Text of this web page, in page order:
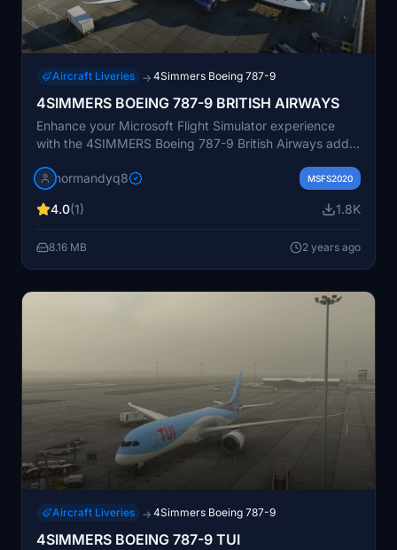
Aircraft Liveries → 4Simmers Boeing 787-9
4SIMMERS BOEING 787-9 BRITISH AIRWAYS
Enhance your Microsoft Flight Simulator experience
with the 4SIMMERS Boeing 787-9 British Airways add-
community folder for a realistic flying experience.
normandyq8 MSFS2020
4.0(1) 1.8K
8.16 MB 2 years ago
Aircraft Liveries → 4Simmers Boeing 787-9
4SIMMERS BOEING 787-9 TUI